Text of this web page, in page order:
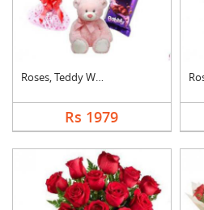
Roses, Teddy With Bu....
Rs 1979